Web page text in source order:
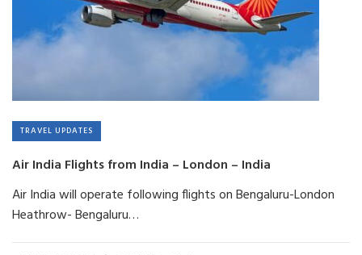
TRAVEL UPDATES
Air India Flights from India – London – India
Air India will operate following flights on Bengaluru-London
Heathrow- Bengaluru…